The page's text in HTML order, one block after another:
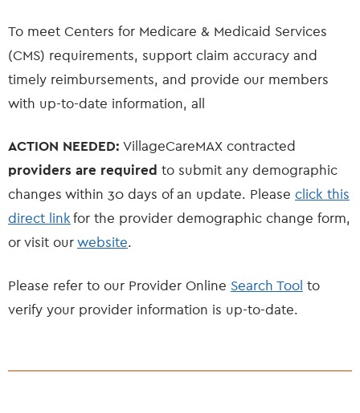
To meet Centers for Medicare & Medicaid Services
(CMS) requirements, support claim accuracy and
timely reimbursements, and provide our members
with up-to-date information, all
ACTION NEEDED: VillageCareMAX contracted
providers are required to submit any demographic
changes within 30 days of an update. Please click this
direct link for the provider demographic change form,
or visit our website.
Please refer to our Provider Online Search Tool to
verify your provider information is up-to-date.